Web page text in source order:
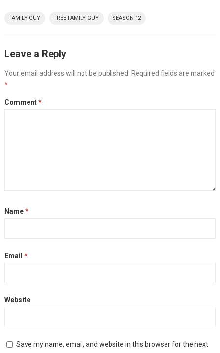
FAMILY GUY FREE FAMILY GUY SEASON 12
Leave a Reply
Your email address will not be published.
Required fields are marked
*
Comment*
Name*
Email *
Website
Save my name, email, and website in this browser for the next